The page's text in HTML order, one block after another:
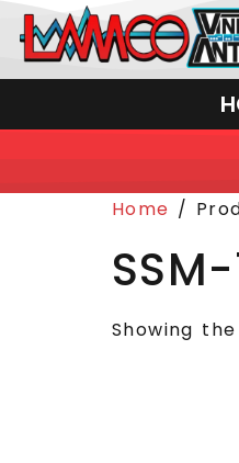
Home /
Showing